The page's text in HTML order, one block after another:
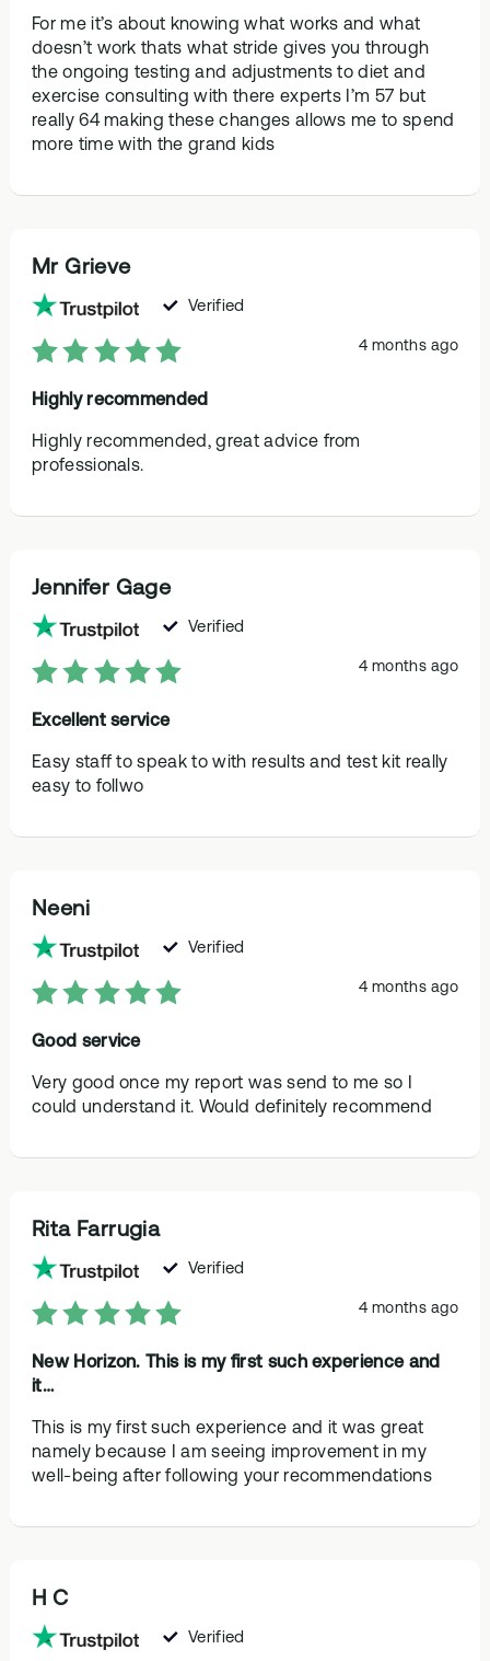
For me it’s about knowing what works and what
doesn’t work thats what stride gives you through
the ongoing testing and adjustments to diet and
exercise consulting with there experts I’m 57 but
really 64 making these changes allows me to spend
more time with the grand kids
Mr Grieve
Verified
4 months ago
Highly recommended
Highly recommended, great advice from
professionals.
Jennifer Gage
Verified
4 months ago
Excellent service
Easy staff to speak to with results and test kit really
easy to follwo
Neeni
Verified
4 months ago
Good service
Very good once my report was send to me so I
could understand it. Would definitely recommend
Rita Farrugia
Verified
4 months ago
New Horizon. This is my first such experience and
it…
This is my first such experience and it was great
namely because I am seeing improvement in my
well-being after following your recommendations
H C
Verified